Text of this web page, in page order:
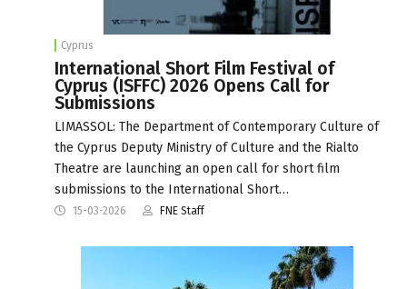
Cyprus
International Short Film Festival of
Cyprus (ISFFC) 2026 Opens Call for
Submissions
LIMASSOL: The Department of Contemporary Culture of
the Cyprus Deputy Ministry of Culture and the Rialto
Theatre are launching an open call for short film
submissions to the International Short…
15-03-2026 FNE Staff